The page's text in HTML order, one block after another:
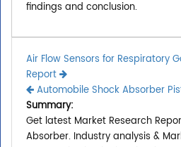
findings and conclusion.
Air Flow Sensors for Respiratory
Report
Automobile Shock Absorber
Summary:
Get latest Market Research
Absorber. Industry analysis &